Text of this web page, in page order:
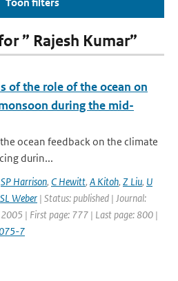
” Rajesh Kumar”
of the role of the ocean on
during the mid-
ocean feedback on the climate
durin...
SP Harrison, C Hewitt, A Kitoh, Z Liu, U
SL Weber | Status: published | Journal:
| First page: 777 | Last page: 800 |
7